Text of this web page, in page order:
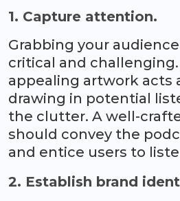
1. Capture attention.
Grabbing your
critical and
appealing artwork acts
drawing in potential
the clutter. A well-
should convey the
and entice users to
2. Establish brand